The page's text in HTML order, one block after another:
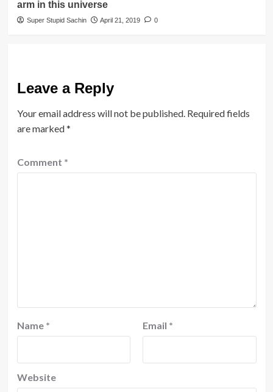
arm in this universe
Super Stupid Sachin April 21, 2019 0
Leave a Reply
Your email address will not be published. Required fields
are marked*
Comment *
Name * Email *
Website